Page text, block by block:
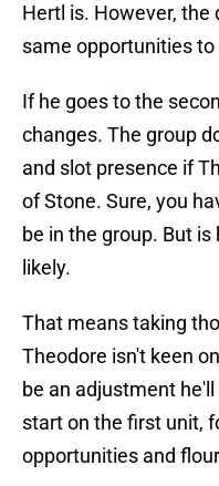
Hertl is. However,
same opportunities
If he goes to the
changes. The group
and slot presence if
of Stone. Sure, you
be in the group. But
likely.
That means taking
Theodore isn't keen
be an adjustment he'll
start on the first unit,
opportunities and